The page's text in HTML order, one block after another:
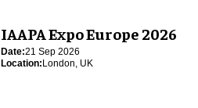
IAAPA Expo Europe 2026
Date:21 Sep 2026
Location:London, UK